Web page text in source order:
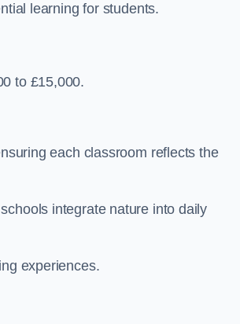
learning for students.
to £15,000.
each classroom reflects the
integrate nature into daily
experiences.